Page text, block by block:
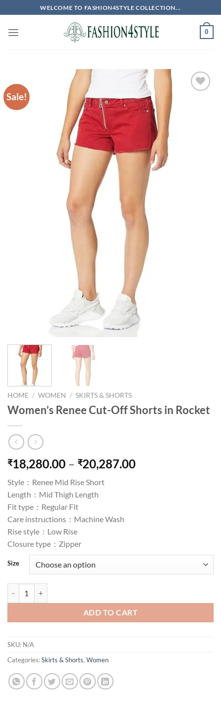
to
content
WELCOME TO FASHION4STYLE COLLECTION...
0
Sale!
HOME / WOMEN / SKIRTS & SHORTS
Women’s Renee Cut-Off Shorts in Rocket
₹18,280.00 – ₹20,287.00Price
Style : Renee Mid Rise Short
Length : Mid Thigh Length
Fit type : Regular Fit
Care instructions : Machine Wash
Rise style : Low Rise
Closure type : Zipper
Size
ADD TO CART
SKU: N/A
Categories:Skirts & Shorts, Women